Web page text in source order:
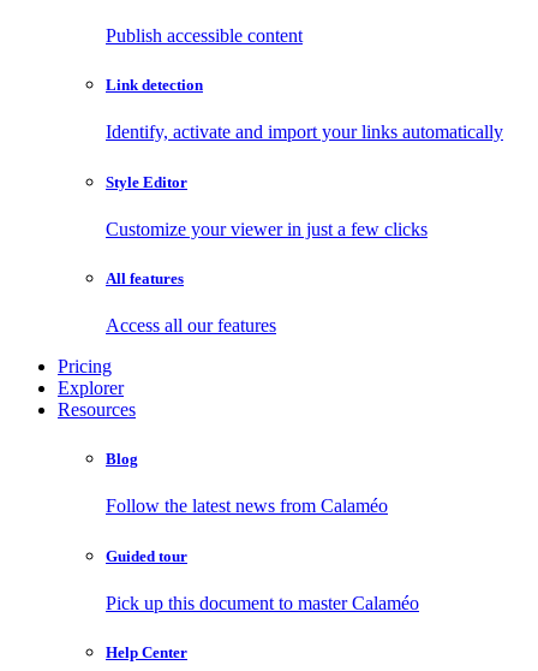
Publish accessible content
Link detection
Identify, activate and import your links automatically
Style Editor
Customize your viewer in just a few clicks
All features
Access all our features
Pricing
Explorer
Resources
Blog
Follow the latest news from Calaméo
Guided tour
Pick up this document to master Calaméo
Help Center